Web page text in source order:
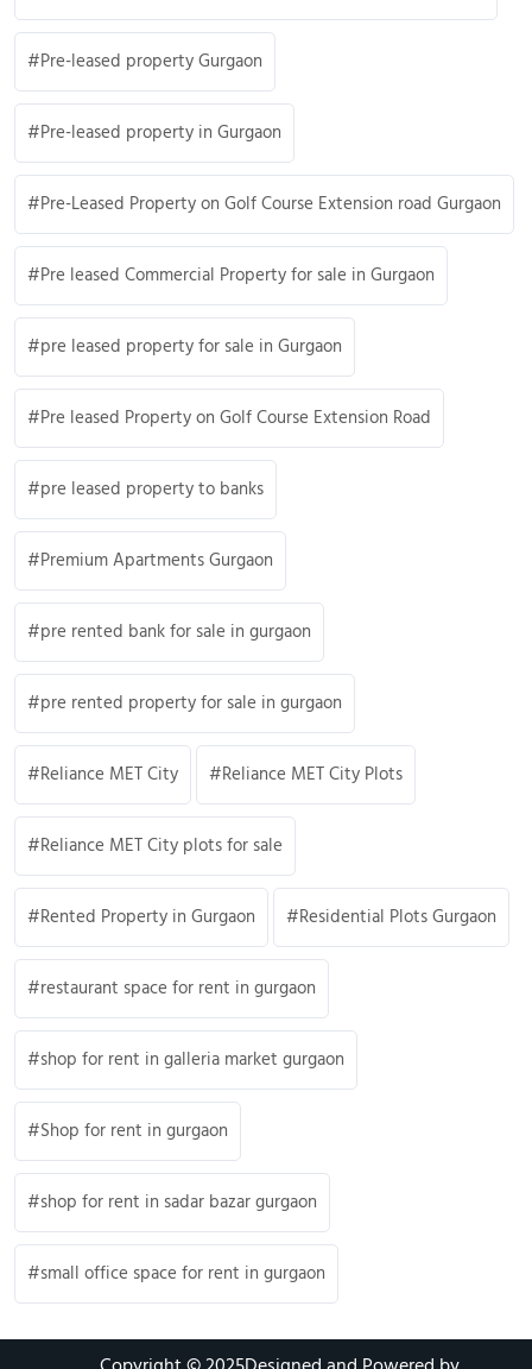
Pre-leased property Gurgaon
Pre-leased property in Gurgaon
Pre-Leased Property on Golf Course Extension road Gurgaon
Pre leased Commercial Property for sale in Gurgaon
pre leased property for sale in Gurgaon
Pre leased Property on Golf Course Extension Road
pre leased property to banks
Premium Apartments Gurgaon
pre rented bank for sale in gurgaon
pre rented property for sale in gurgaon
Reliance MET City Reliance MET City Plots
Reliance MET City plots for sale
Rented Property in Gurgaon Residential Plots Gurgaon
restaurant space for rent in gurgaon
shop for rent in galleria market gurgaon
Shop for rent in gurgaon
shop for rent in sadar bazar gurgaon
small office space for rent in gurgaon